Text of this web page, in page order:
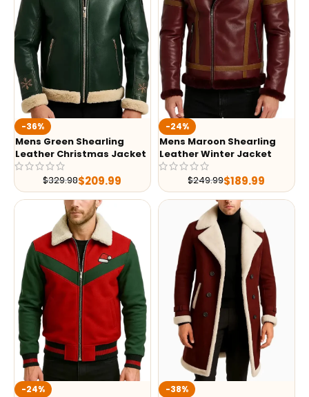
-36%
Mens Green Shearling
Leather Christmas Jacket
$329.98$209.99
-24%
Mens Maroon Shearling
Leather Winter Jacket
$249.99$189.99
-24% -38%